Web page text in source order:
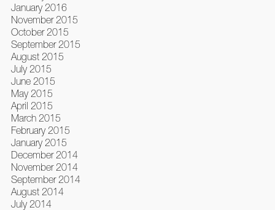
January 2016
November 2015
October 2015
September 2015
August 2015
July 2015
June 2015
May 2015
April 2015
March 2015
February 2015
January 2015
December 2014
November 2014
September 2014
August 2014
July 2014